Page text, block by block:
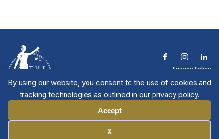
By using our website, you consent to the use of cookies and
tracking technologies as outlined in our privacy policy.
Accept
X
Privacy Policy
Contact The NTL
Copyright © 2026 All
Rights Reserved
| National Trial
Lawyers
Member Directory